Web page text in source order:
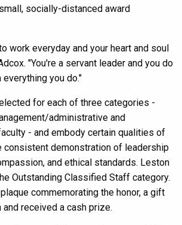
socially-distanced award
work everyday and your heart and soul
"You're a servant leader and you do
you do."
for each of three categories -
administrative and
- and embody certain qualities of
consistent demonstration of leadership
and ethical standards. Leston
Outstanding Classified Staff category.
commemorating the honor, a gift
received a cash prize.